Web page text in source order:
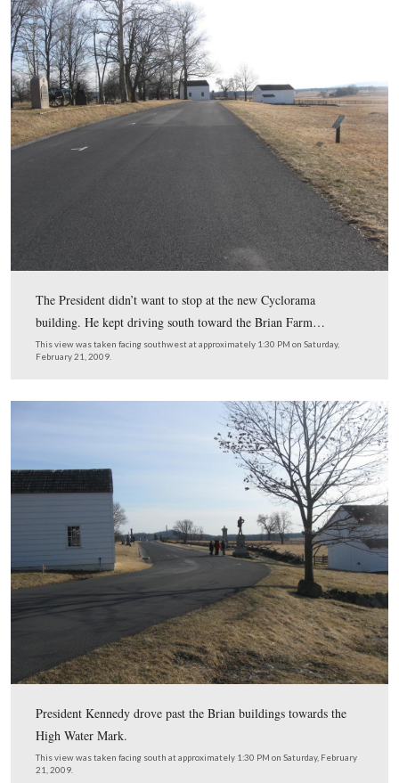
Sheads replied, “Yes sir you can turn here.”
This view was taken facing northeast at approximately 1:30 PM on
February 21, 2009.
So the President, with a carload of Secret Service
carload of reporters and photographers behind him
making his way up Cemetery Ridge instead of to the
field.